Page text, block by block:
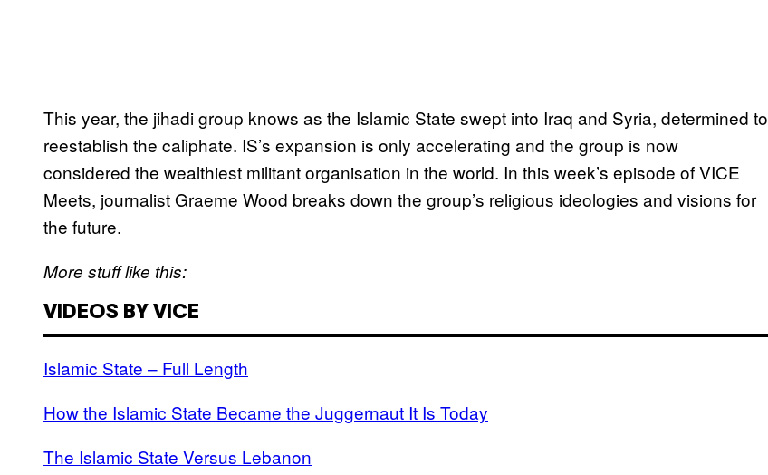
​This year, the jihadi group knows as the Islamic State swept into Iraq and Syria, determined to
reestablish the caliphate. IS’s expansion is only accelerating and the group is now
considered the wealthiest militant organisation in the world. In this week’s episode of VICE
Meets, journalist Graeme Wood breaks down the group’s religious ideologies and visions for
the future.
More stuff like this:
VIDEOS BY VICE
Islamic State – Full Length
How the Islamic State Became the Juggernaut It Is Today
The Islamic State Versus Lebanon